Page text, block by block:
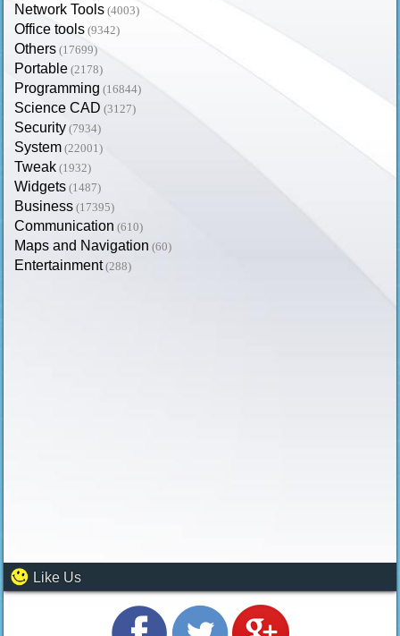
Network Tools (4003)
Office tools (9342)
Others (17699)
Portable (2178)
Programming (16844)
Science CAD (3127)
Security (7934)
System (22001)
Tweak (1932)
Widgets (1487)
Business (17395)
Communication (610)
Maps and Navigation (60)
Entertainment (288)
Like Us